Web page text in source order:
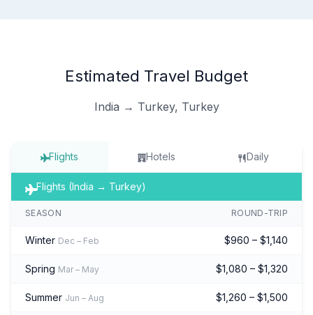
Estimated Travel Budget
India → Turkey, Turkey
Flights Hotels Daily
Flights (India → Turkey)
SEASON ROUND-TRIP
Winter Dec – Feb $960 – $1,140
Spring Mar – May $1,080 – $1,320
Summer Jun – Aug $1,260 – $1,500